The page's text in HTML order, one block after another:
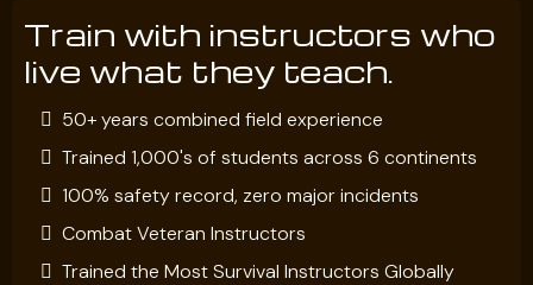
Train with instructors who
live what they teach.
50+ years combined field experience
Trained 1,000's of students across 6 continents
100% safety record, zero major incidents
Combat Veteran Instructors
Trained the Most Survival Instructors Globally